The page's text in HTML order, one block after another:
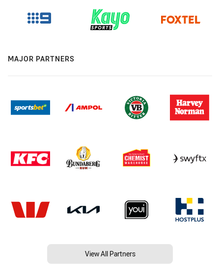
MAJOR PARTNERS
View All Partners